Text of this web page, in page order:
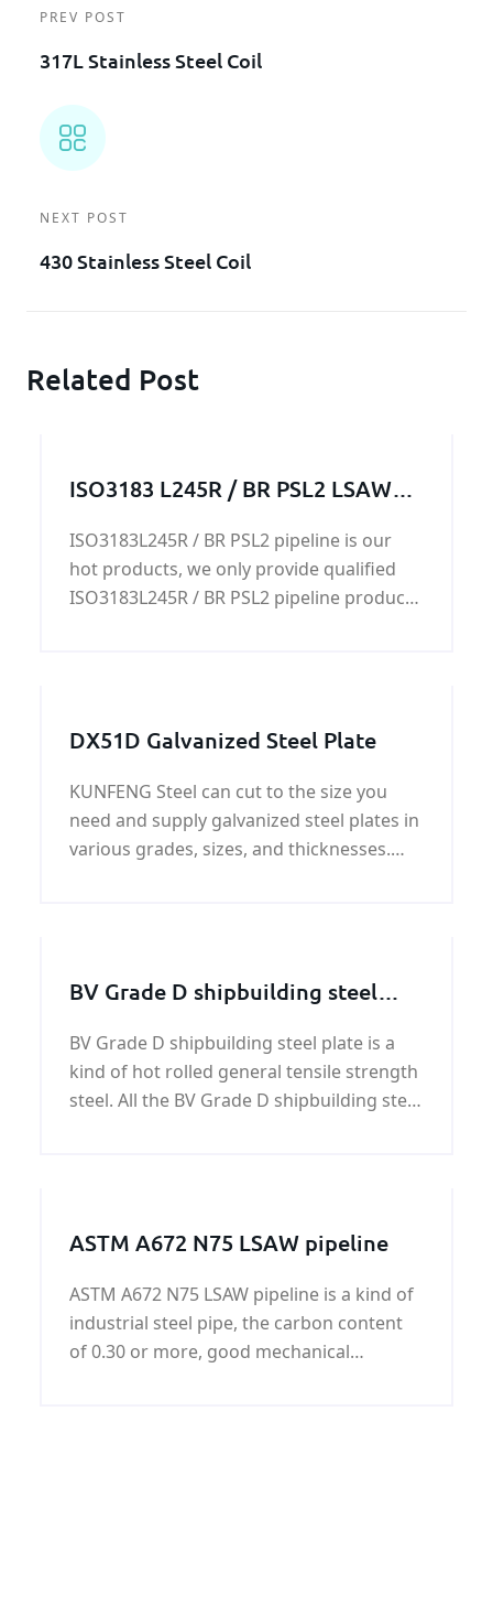
PREV POST
317L Stainless Steel Coil
NEXT POST
430 Stainless Steel Coil
Related Post
ISO3183 L245R / BR PSL2 LSAW
ISO3183L245R / BR PSL2 pipeline is our
hot products, we only provide qualified
ISO3183L245R / BR PSL2 pipeline products
DX51D Galvanized Steel Plate
KUNFENG Steel can cut to the size you
need and supply galvanized steel plates in
various grades, sizes, and thicknesses.
BV Grade D shipbuilding steel
BV Grade D shipbuilding steel plate is a
kind of hot rolled general tensile strength
steel. All the BV Grade D shipbuilding steel
ASTM A672 N75 LSAW pipeline
ASTM A672 N75 LSAW pipeline is a kind of
industrial steel pipe, the carbon content
of 0.30 or more, good mechanical